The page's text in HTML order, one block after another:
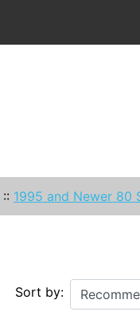
:: 1995 and Newer 80
Sort by: